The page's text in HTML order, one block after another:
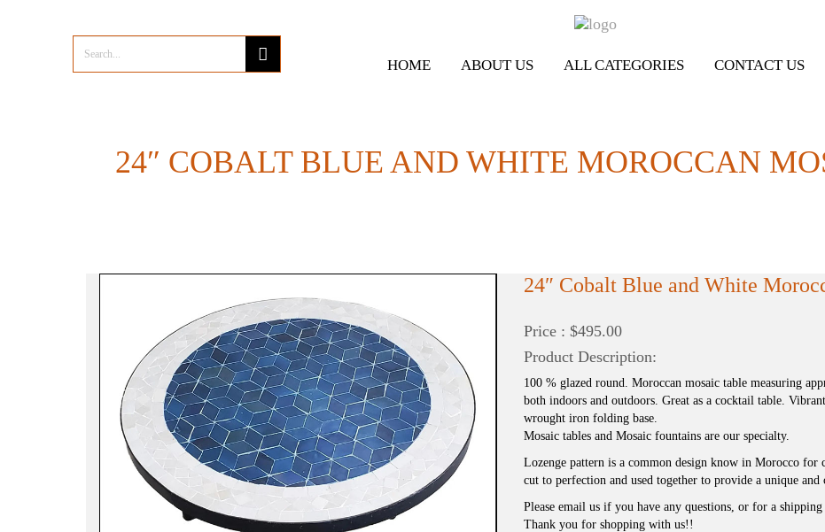
HOME ABOUT US ALL CATEGORIES CONTACT US
24″ COBALT BLUE AND WHITE MOROCCAN
24″ Cobalt Blue and White
Price : $495.00
Product Description:
100 % glazed round. Moroccan mosaic table measuring
both indoors and outdoors. Great as a cocktail table.
wrought iron folding base.
Mosaic tables and Mosaic fountains are our specialty.
Lozenge pattern is a common design know in Morocco for
cut to perfection and used together to provide a unique and
Please email us if you have any questions, or for a shipping
Thank you for shopping with us!!